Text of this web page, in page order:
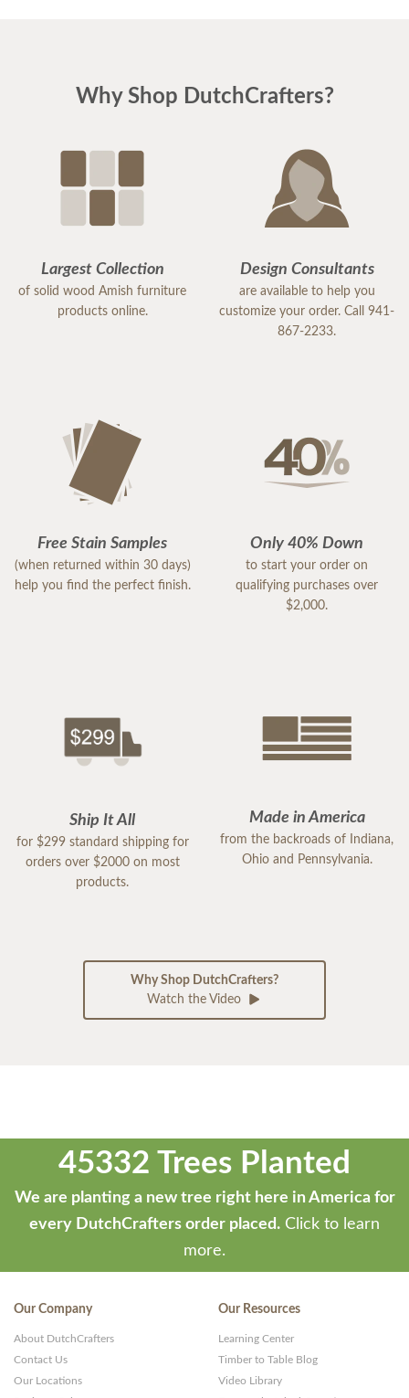
Why Shop DutchCrafters?
Largest Collection
of solid wood Amish furniture
products online.
Design Consultants
are available to help you
customize your order. Call 941-
867-2233.
Free Stain Samples
(when returned within 30 days)
help you find the perfect finish.
Only 40% Down
to start your order on
qualifying purchases over
$2,000.
Ship It All
for $299 standard shipping for
orders over $2000 on most
products.
Made in America
from the backroads of Indiana,
Ohio and Pennsylvania.
Why Shop DutchCrafters?
Watch the Video
45332 Trees Planted
We are planting a new tree right here in America for
every DutchCrafters order placed. Click to learn
more.
Our Company
About DutchCrafters
Contact Us
Our Locations
Our Resources
Learning Center
Timber to Table Blog
Video Library